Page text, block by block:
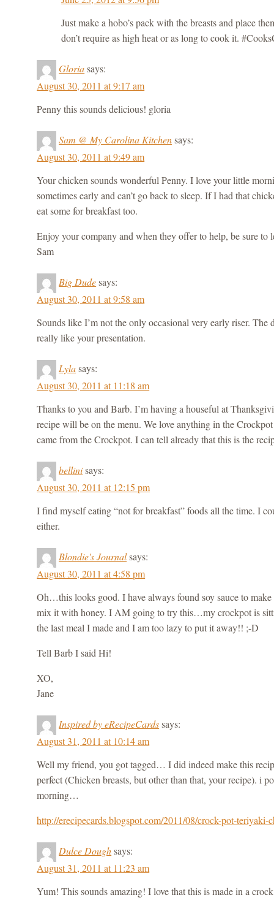
Just make a hobo’s pack with the breasts and place
don’t require as high heat or as long to cook it.
Gloriasays:
August 30, 2011 at 9:17 am
Penny this sounds delicious! gloria
Sam @ My Carolina Kitchensays:
August 30, 2011 at 9:49 am
Your chicken sounds wonderful Penny. I love your little
sometimes early and can’t go back to sleep. If I had that
eat some for breakfast too.
Enjoy your company and when they offer to help, be sure to
Sam
Big Dudesays:
August 30, 2011 at 9:58 am
Sounds like I’m not the only occasional very early riser. The
really like your presentation.
Lylasays:
August 30, 2011 at 11:18 am
Thanks to you and Barb. I’m having a houseful at
recipe will be on the menu. We love anything in the Crockpot
came from the Crockpot. I can tell already that this is the
bellinisays:
August 30, 2011 at 12:15 pm
I find myself eating “not for breakfast” foods all the time. I
either.
Blondie's Journalsays:
August 30, 2011 at 4:58 pm
Oh…this looks good. I have always found soy sauce to
mix it with honey. I AM going to try this…my crockpot is
the last meal I made and I am too lazy to put it away!! ;-D
Tell Barb I said Hi!
XO,
Jane
Inspired by eRecipeCardssays:
August 31, 2011 at 10:14 am
Well my friend, you got tagged… I did indeed make this
perfect (Chicken breasts, but other than that, your recipe). i
morning…
http://erecipecards.blogspot.com/2011/08/crock-pot-teriyaki-
Dulce Doughsays:
August 31, 2011 at 11:23 am
Yum! This sounds amazing! I love that this is made in a